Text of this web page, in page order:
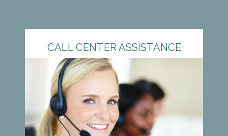
CALL CENTER ASSISTANCE